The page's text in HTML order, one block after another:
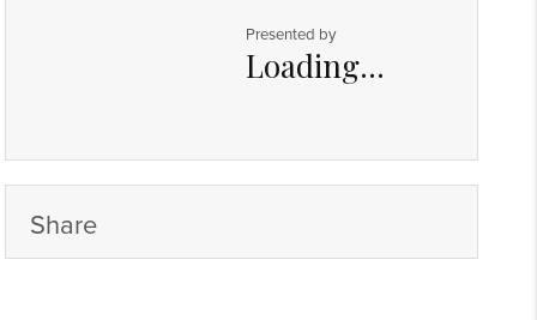
Presented by
Loading...
Share